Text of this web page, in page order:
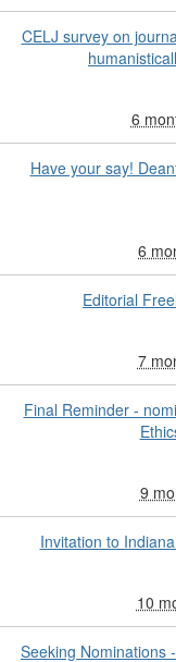
CELJ survey on
6
Have your say!
6
Editorial
7
Final Reminder -
9
Invitation to
10
Seeking Nominations